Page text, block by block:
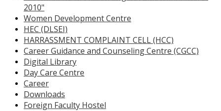
2010"
Women Development Centre
HEC (DLSEI)
HARRASSMENT COMPLAINT CELL (HCC)
Career Guidance and Counseling Centre (CGCC)
Digital Library
Day Care Centre
Career
Downloads
Foreign Faculty Hostel